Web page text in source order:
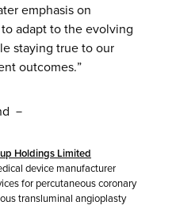
emphasis on
adapt to the evolving
staying true to our
outcomes.”
－
Holdings Limited
device manufacturer
for percutaneous coronary
transluminal angioplasty